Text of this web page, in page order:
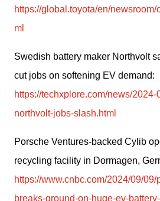
https://global.toyota/en/
ml
Swedish battery maker Northvolt
https://techxplore.com/news/2024-
northvolt-jobs-slash.html
Porsche Ventures-backed Cylib
https://www.cnbc.com/2024/09/
breaks-ground-on-huge-ev-